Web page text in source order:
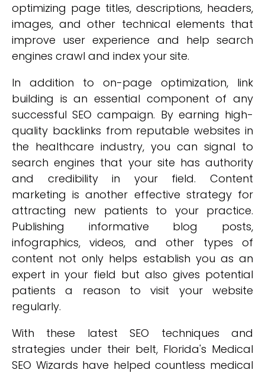
optimizing page titles, descriptions, headers,
images, and other technical elements that
improve user experience and help search
engines crawl and index your site.
In addition to on-page optimization, link
building is an essential component of any
successful SEO campaign. By earning high-
quality backlinks from reputable websites in
the healthcare industry, you can signal to
search engines that your site has authority
and credibility in your field. Content
marketing is another effective strategy for
attracting new patients to your practice.
Publishing informative blog posts,
infographics, videos, and other types of
content not only helps establish you as an
expert in your field but also gives potential
patients a reason to visit your website
regularly.
With these latest SEO techniques and
strategies under their belt, Florida's Medical
SEO Wizards have helped countless medical